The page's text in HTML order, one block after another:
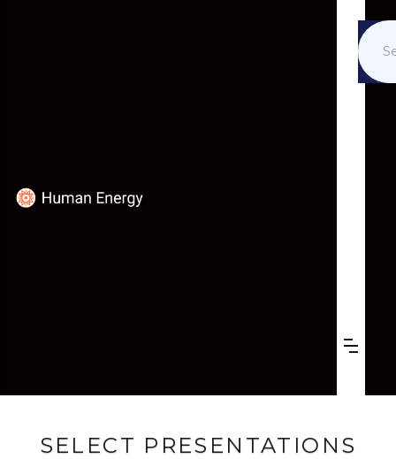
SELECT PRESENTATIONS